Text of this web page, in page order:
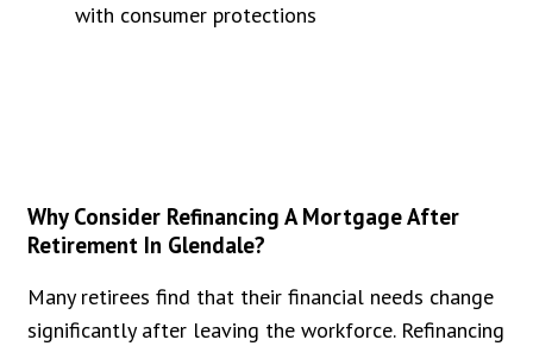
with consumer protections
Why Consider Refinancing A Mortgage After
Retirement In Glendale?
Many retirees find that their financial needs change
significantly after leaving the workforce. Refinancing